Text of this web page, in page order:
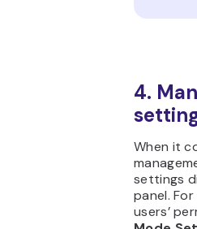
4.
When it
settings
panel.
users’